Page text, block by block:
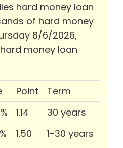
hard money loan
of hard money
8/6/2026,
money loan
Point
Term
1.14
30 years
1.50
1-30 years